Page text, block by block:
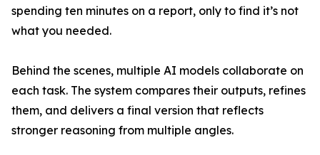
spending ten minutes on a report, only to find it’s not
what you needed.
Behind the scenes, multiple AI models collaborate on
each task. The system compares their outputs, refines
them, and delivers a final version that reflects
stronger reasoning from multiple angles.